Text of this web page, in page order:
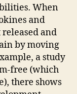
When
and
and
by moving
a study
free (which
there shows